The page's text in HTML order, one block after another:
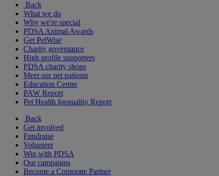
Back
What we do
Why we're special
PDSA Animal Awards
Get PetWise
Charity governance
High profile supporters
PDSA charity shops
Meet our pet patients
Education Centre
PAW Report
Pet Health Inequality Report
Back
Get involved
Fundraise
Volunteer
Win with PDSA
Our campaigns
Become a Corporate Partner